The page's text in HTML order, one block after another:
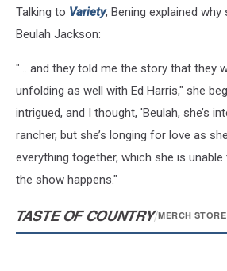
Talking to Variety, Bening explained
Beulah Jackson:
"... and they told me the story that they
unfolding as well with Ed Harris," she
intrigued, and I thought, 'Beulah, she’s
rancher, but she’s longing for love as
everything together, which she is
the show happens."
TASTE OF COUNTRY/MERCH STORE